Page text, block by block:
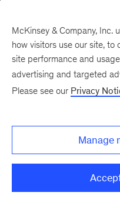
There was a problem loading
Monthly
McKinsey & Company, Inc.
how visitors use our site, to
site performance and
advertising and targeted
Please see our Privacy
Manage